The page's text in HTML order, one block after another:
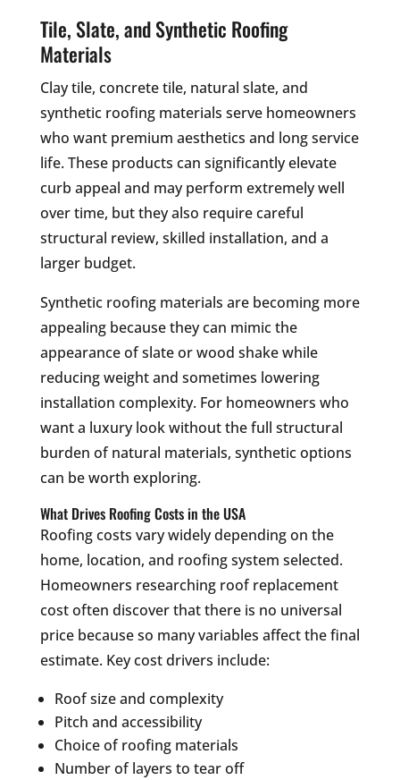
Tile, Slate, and Synthetic Roofing
Materials
Clay tile, concrete tile, natural slate, and
synthetic roofing materials serve homeowners
who want premium aesthetics and long service
life. These products can significantly elevate
curb appeal and may perform extremely well
over time, but they also require careful
structural review, skilled installation, and a
larger budget.
Synthetic roofing materials are becoming more
appealing because they can mimic the
appearance of slate or wood shake while
reducing weight and sometimes lowering
installation complexity. For homeowners who
want a luxury look without the full structural
burden of natural materials, synthetic options
can be worth exploring.
What Drives Roofing Costs in the USA
Roofing costs vary widely depending on the
home, location, and roofing system selected.
Homeowners researching roof replacement
cost often discover that there is no universal
price because so many variables affect the final
estimate. Key cost drivers include:
Roof size and complexity
Pitch and accessibility
Choice of roofing materials
Number of layers to tear off